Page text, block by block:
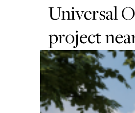
Universal
project